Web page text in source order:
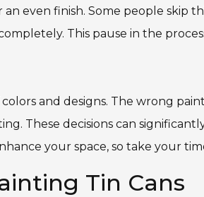
even finish. Some people skip
This pause in the
and designs. The wrong
These decisions can
your space, so take your
Tin Cans